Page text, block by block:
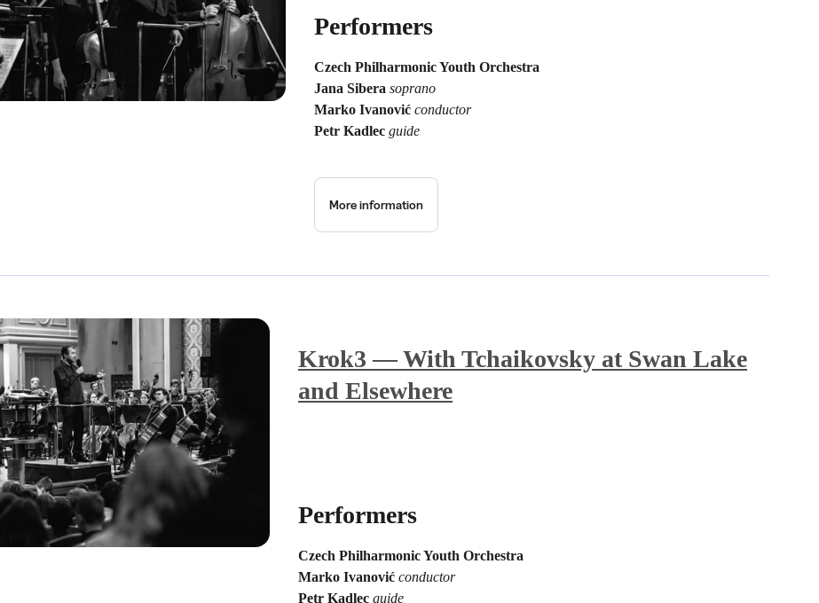
Performers
Czech Philharmonic Youth Orchestra
Jana Sibera soprano
Marko Ivanović conductor
Petr Kadlec guide
More information
Krok3 — With Tchaikovsky at Swan Lake
and Elsewhere
Performers
Czech Philharmonic Youth Orchestra
Marko Ivanović conductor
Petr Kadlec guide